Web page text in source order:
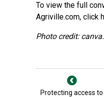
To view the full
Agriville.com, click
Photo credit:
Protecting access to